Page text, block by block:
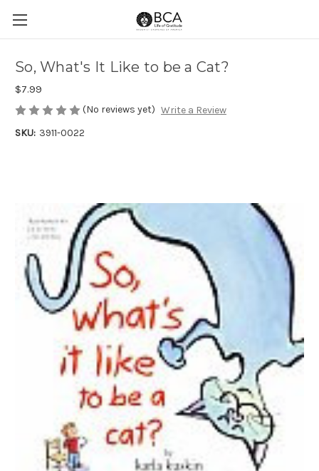
So, What's It Like to be a Cat?
$7.99
(No reviews yet) Write a Review
SKU: 3911-0022